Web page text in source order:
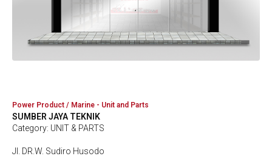
Power Product / Marine - Unit and Parts
SUMBER JAYA TEKNIK
Category: UNIT & PARTS
Jl. DR.W. Sudiro Husodo